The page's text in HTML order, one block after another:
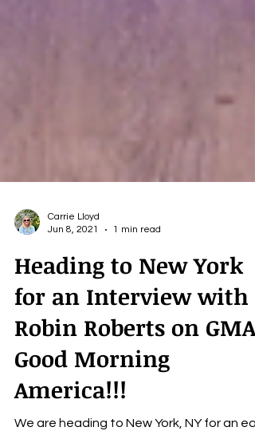
Jun 8, 2021
1 min read
Heading to New York
for an Interview with
Robin Roberts on GMA
Good Morning
America!!!